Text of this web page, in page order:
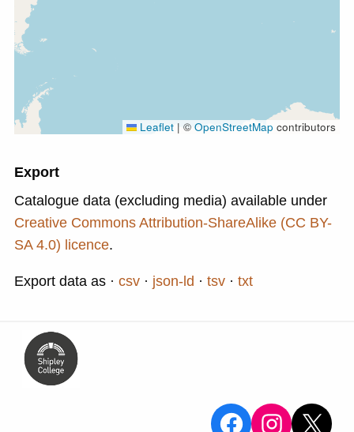
Leaflet | © OpenStreetMap contributors
Export
Catalogue data (excluding media) available under
Creative Commons Attribution-ShareAlike (CC BY-
SA 4.0) licence.
Export data as csv json-ld tsv txt
View the
View
X